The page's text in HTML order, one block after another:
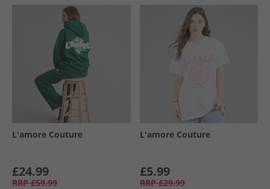
L'amore Couture
£24.99
RRP £59.99
L'amore Couture
£5.99
RRP £29.99